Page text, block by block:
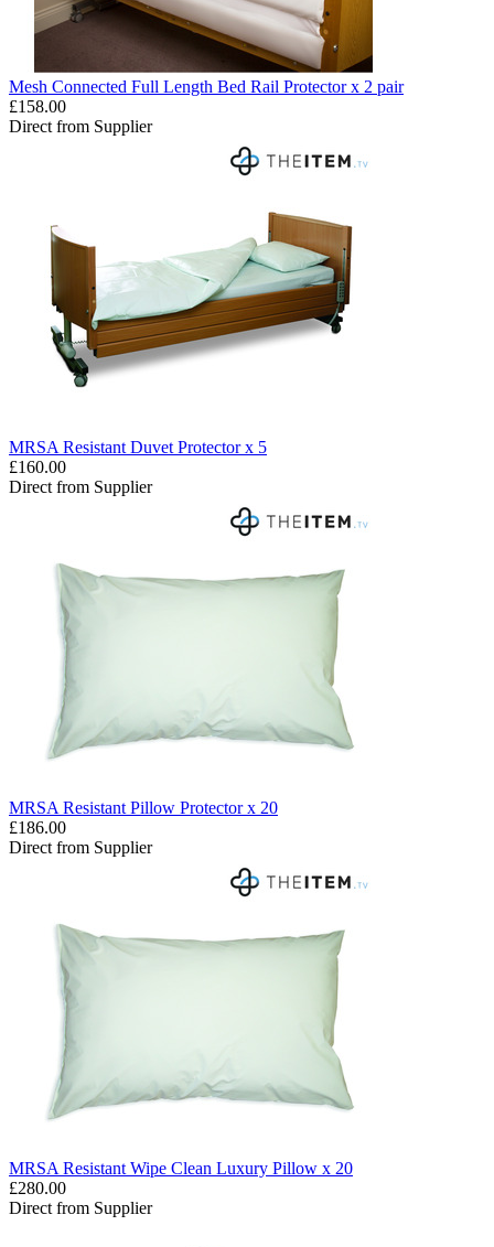
Mesh Connected Full Length Bed Rail Protector x 2 pair
£158.00
Direct from Supplier
MRSA Resistant Duvet Protector x 5
£160.00
Direct from Supplier
MRSA Resistant Pillow Protector x 20
£186.00
Direct from Supplier
MRSA Resistant Wipe Clean Luxury Pillow x 20
£280.00
Direct from Supplier